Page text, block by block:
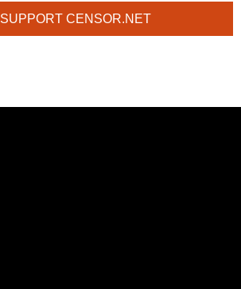
SUPPORT CENSOR.NET